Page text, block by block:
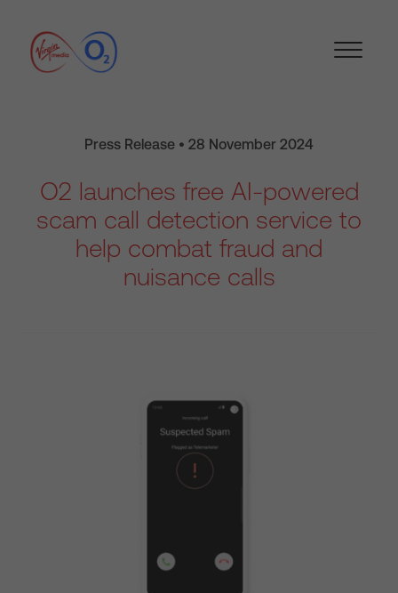
Press Release • 28 November 2024
O2 launches free AI-powered
scam call detection service to
help combat fraud and
nuisance calls